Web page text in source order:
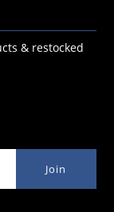
& restocked